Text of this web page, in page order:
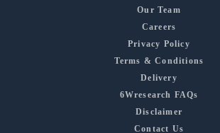
Our Team
Careers
Privacy Policy
Terms & Conditions
Delivery
6Wresearch FAQs
Disclaimer
Contact Us